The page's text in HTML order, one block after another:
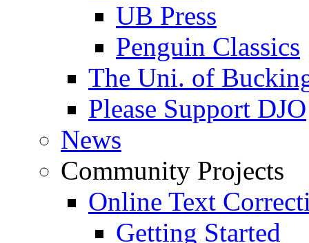
UB Press
Penguin Classics
The Uni. of
Please Support DJO
News
Community Projects
Online Text
Getting Started